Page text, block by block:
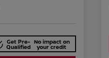
Get Pre-
Qualified
No impact on
your credit